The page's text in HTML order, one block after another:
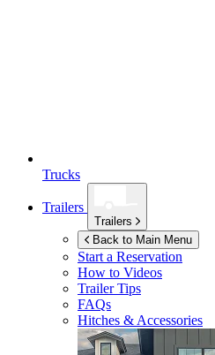
Trucks
Trailers
Trailers
Back to Main Menu
Start a Reservation
How to Videos
Trailer Tips
FAQs
Hitches & Accessories